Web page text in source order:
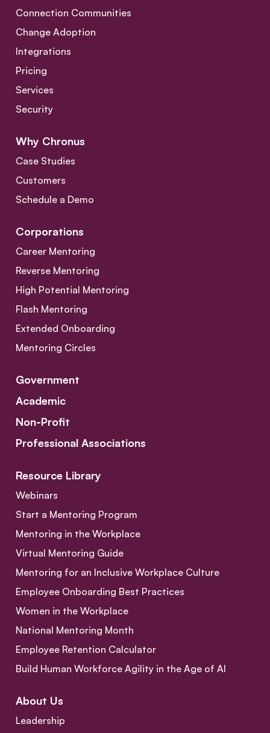
Connection Communities
Change Adoption
Integrations
Pricing
Services
Security
Why Chronus
Case Studies
Customers
Schedule a Demo
Corporations
Career Mentoring
Reverse Mentoring
High Potential Mentoring
Flash Mentoring
Extended Onboarding
Mentoring Circles
Government
Academic
Non-Profit
Professional Associations
Resource Library
Webinars
Start a Mentoring Program
Mentoring in the Workplace
Virtual Mentoring Guide
Mentoring for an Inclusive Workplace Culture
Employee Onboarding Best Practices
Women in the Workplace
National Mentoring Month
Employee Retention Calculator
Build Human Workforce Agility in the Age of AI
About Us
Leadership